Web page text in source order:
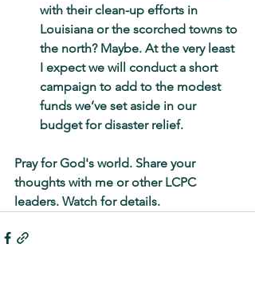
with their clean-up efforts in
Louisiana or the scorched towns to
the north? Maybe. At the very least
I expect we will conduct a short
campaign to add to the modest
funds we’ve set aside in our
budget for disaster relief.
Pray for God's world. Share your
thoughts with me or other LCPC
leaders. Watch for details.